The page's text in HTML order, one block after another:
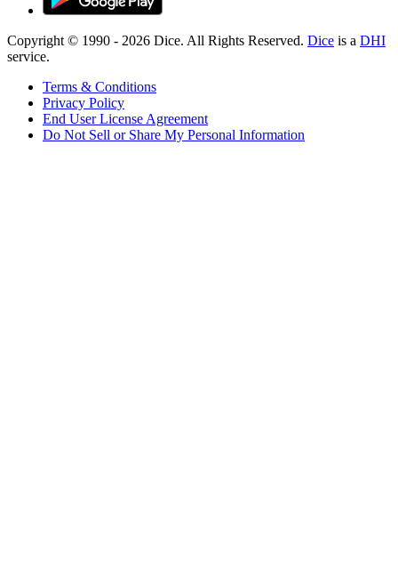
Copyright © 1990 - 2026 Dice. All Rights Reserved. Dice is a DHI
service.
Terms & Conditions
Privacy Policy
End User License Agreement
Do Not Sell or Share My Personal Information